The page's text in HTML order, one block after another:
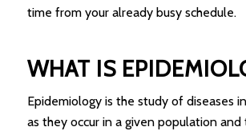
time from your already busy schedule.
WHAT IS
Epidemiology is the study of diseases
as they occur in a given population